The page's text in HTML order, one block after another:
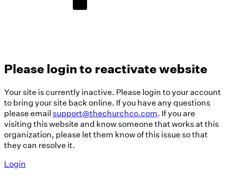
Please login to reactivate website
Your site is currently inactive. Please login to your account
to bring your site back online. If you have any questions
please emailsupport@thechurchco.com. If you are
visiting this website and know someone that works at this
organization, please let them know of this issue so that
they can resolve it.
Login